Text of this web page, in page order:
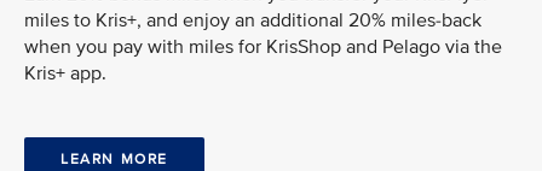
miles to Kris+, and enjoy an additional 20% miles-back
when you pay with miles for KrisShop and Pelago via the
Kris+ app.
LEARN MORE